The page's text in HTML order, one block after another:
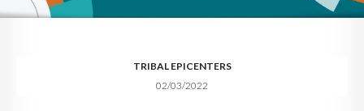
12 TECS ▾
TRIBAL EPICENTERS
02/03/2022